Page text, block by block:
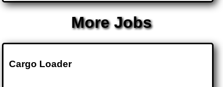
More Jobs
Cargo Loader